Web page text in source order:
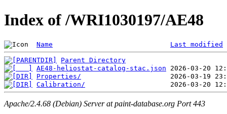
Index of /WRI1030197/AE48
Name Last modified
Parent Directory
AE48-heliostat-catalog-stac.json
Properties/
Calibration/
Apache/2.4.68 (Debian) Server at paint-database.org Port 443